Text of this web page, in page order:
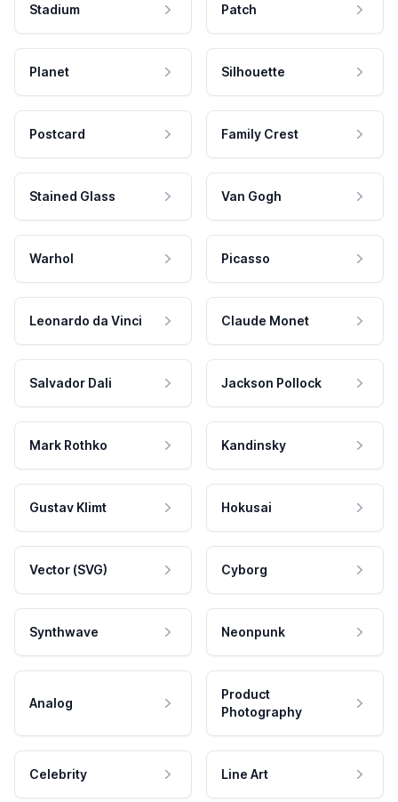
Stadium Patch
Planet Silhouette
Postcard Family Crest
Stained Glass Van Gogh
Warhol Picasso
Leonardo da Vinci Claude Monet
Salvador Dali Jackson Pollock
Mark Rothko Kandinsky
Gustav Klimt Hokusai
Vector (SVG) Cyborg
Synthwave Neonpunk
Analog
Product
Photography
Celebrity Line Art